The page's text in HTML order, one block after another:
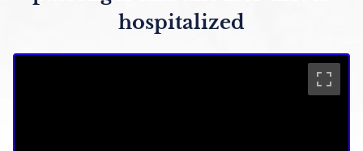
hospitalized